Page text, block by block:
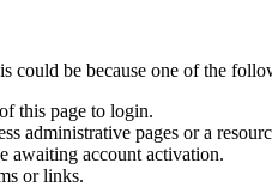
could be because one of the
this page to login.
administrative pages or a
awaiting account activation.
or links.